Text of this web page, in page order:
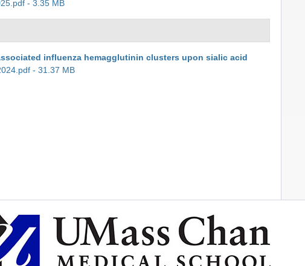
- 3.35 MB
influenza hemagglutinin clusters upon sialic acid
- 31.37 MB